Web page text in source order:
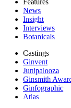
News
Insight
Interviews
Botanicals
Castings
Ginvent
Junipalooza
Ginsmith
Ginfographic
Atlas